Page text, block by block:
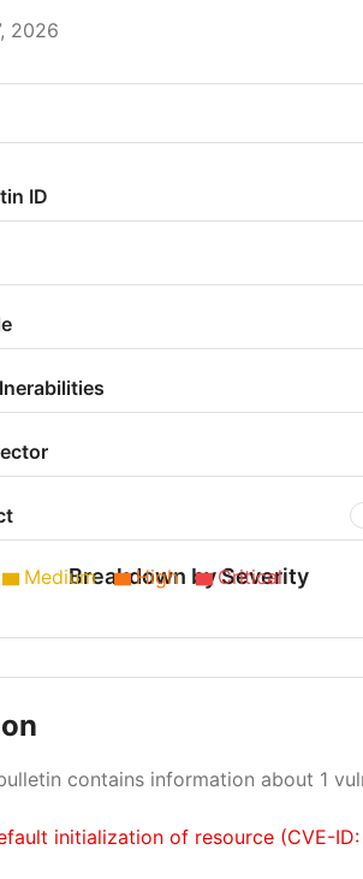
2026
ID
Breakdown by Severity
Medium High Critical
contains information about 1
initialization of resource (CVE-